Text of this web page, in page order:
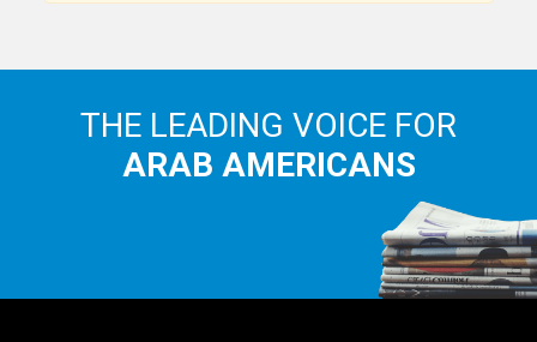
THE LEADING VOICE FOR
ARAB AMERICANS